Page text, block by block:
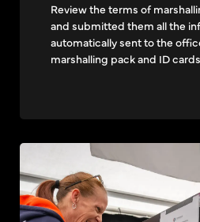
Review the terms of
and submitted them all the
automatically sent to the
marshalling pack and ID